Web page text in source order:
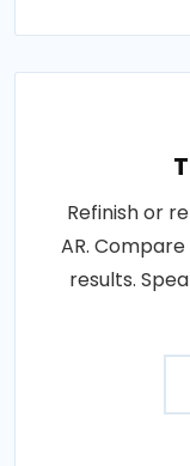
Refinish or
AR.
results.